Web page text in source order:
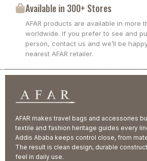
Available in 300+ Stores
AFAR products are available in more
worldwide. If you prefer to see and
person, contact us and we’ll be
nearest AFAR retailer.
AFAR makes travel bags and accessories
textile and fashion heritage guides every
Addis Ababa keeps control close, from
The result is clean design, durable
feel in daily use.